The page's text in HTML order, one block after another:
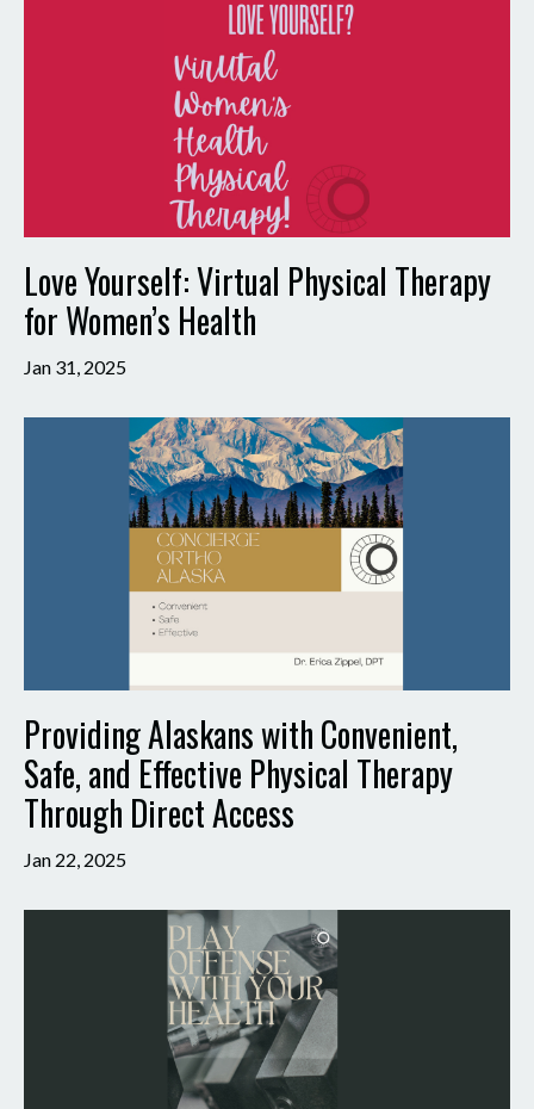
Love Yourself: Virtual Physical Therapy
for Women’s Health
Jan 31, 2025
Providing Alaskans with Convenient,
Safe, and Effective Physical Therapy
Through Direct Access
Jan 22, 2025